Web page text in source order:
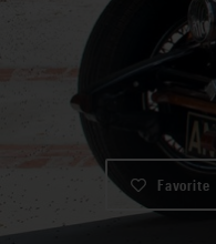
Favorite